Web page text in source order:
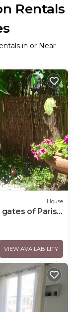
Rentals
in or Near
House
of Paris
VIEW AVAILABILITY